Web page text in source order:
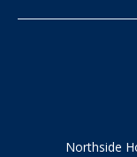
Northside